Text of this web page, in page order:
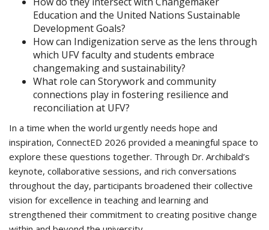
Education and the United Nations Sustainable
Development Goals?
How can Indigenization serve as the lens through
which UFV faculty and students embrace
changemaking and sustainability?
What role can Storywork and community
connections play in fostering resilience and
reconciliation at UFV?
In a time when the world urgently needs hope and
inspiration, ConnectED 2026 provided a meaningful space to
explore these questions together. Through Dr. Archibald’s
keynote, collaborative sessions, and rich conversations
throughout the day, participants broadened their collective
vision for excellence in teaching and learning and
strengthened their commitment to creating positive change